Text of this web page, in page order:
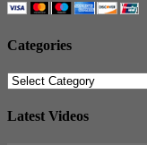
Categories
Categories
Latest Videos